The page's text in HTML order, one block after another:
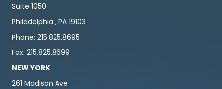
Suite 1050
Philadelphia , PA 19103
Phone: 215.825.8695
Fax: 215.825.8699
NEW YORK
261 Madison Ave